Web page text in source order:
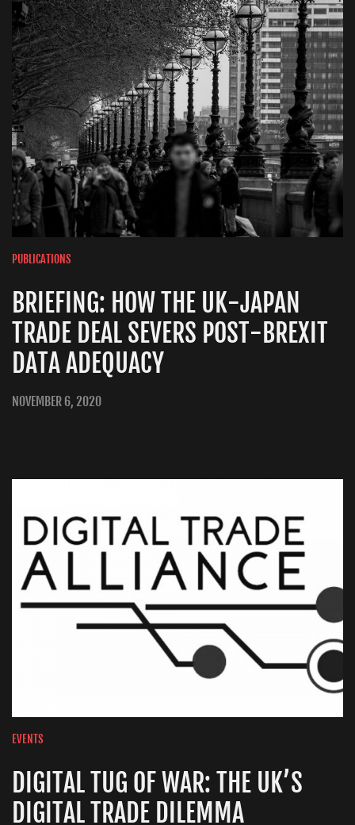
PUBLICATIONS
BRIEFING: HOW THE UK-JAPAN
TRADE DEAL SEVERS POST-BREXIT
DATA ADEQUACY
NOVEMBER 6, 2020
EVENTS
DIGITAL TUG OF WAR: THE UK’S
DIGITAL TRADE DILEMMA